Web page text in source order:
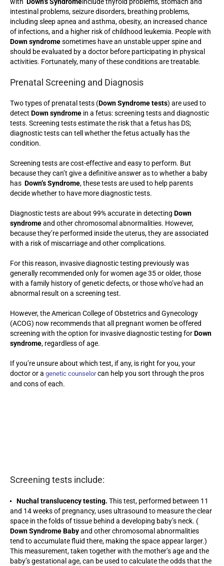
intestinal problems, seizure disorders, breathing problems,
including sleep apnea and asthma, obesity, an increased chance
of infections, and a higher risk of childhood leukemia. People with
Down syndromesometimes have an unstable upper spine and
should be evaluated by a doctor before participating in physical
activities. Fortunately, many of these conditions are treatable.
Prenatal Screening and Diagnosis
Two types of prenatal tests (Down Syndrome tests) are used to
detect Down syndrome in a fetus: screening tests and diagnostic
tests. Screening tests estimate the risk that a fetus has DS;
diagnostic tests can tell whether the fetus actually has the
condition.
Screening tests are cost-effective and easy to perform. But
because they can’t give a definitive answer as to whether a baby
has Down’s Syndrome, these tests are used to help parents
decide whether to have more diagnostic tests.
Diagnostic tests are about 99% accurate in detecting Down
syndromeand other chromosomal abnormalities. However,
because they’re performed inside the uterus, they are associated
with a risk of miscarriage and other complications.
For this reason, invasive diagnostic testing previously was
generally recommended only for women age 35 or older, those
with a family history of genetic defects, or those who’ve had an
abnormal result on a screening test.
However, the American College of Obstetrics and Gynecology
(ACOG) now recommends that all pregnant women be offered
screening with the option for invasive diagnostic testing forDown
syndrome, regardless of age.
If you’re unsure about which test, if any, is right for you, your
doctor or a genetic counselorcan help you sort through the pros
and cons of each.
Screening tests include:
Nuchal translucency testing. This test, performed between 11
and 14 weeks of pregnancy, uses ultrasound to measure the clear
space in the folds of tissue behind a developing baby’s neck. (
Down Syndrome Babyand other chromosomal abnormalities
tend to accumulate fluid there, making the space appear larger.)
This measurement, taken together with the mother’s age and the
baby’s gestational age, can be used to calculate the odds that the